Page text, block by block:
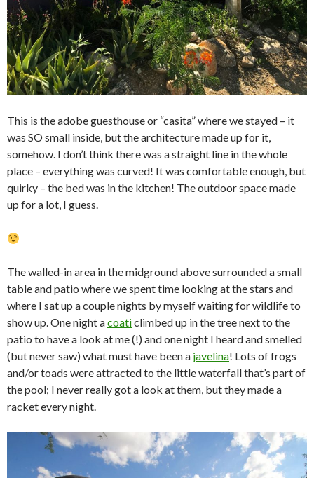
This is the adobe guesthouse or “casita” where we stayed – it
was SO small inside, but the architecture made up for it,
somehow. I don’t think there was a straight line in the whole
place – everything was curved! It was comfortable enough, but
quirky – the bed was in the kitchen! The outdoor space made
up for a lot, I guess.
The walled-in area in the midground above surrounded a small
table and patio where we spent time looking at the stars and
where I sat up a couple nights by myself waiting for wildlife to
show up. One night acoaticlimbed up in the tree next to the
patio to have a look at me (!) and one night I heard and smelled
(but never saw) what must have been a javelina! Lots of frogs
and/or toads were attracted to the little waterfall that’s part of
the pool; I never really got a look at them, but they made a
racket every night.